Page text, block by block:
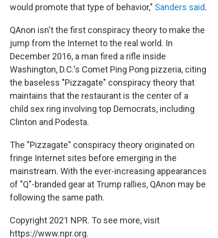
would promote that type of behavior," Sanders said.
QAnon isn't the first conspiracy theory to make the
jump from the Internet to the real world. In
December 2016, a man fired a rifle inside
Washington, D.C.'s Comet Ping Pong pizzeria, citing
the baseless "Pizzagate" conspiracy theory that
maintains that the restaurant is the center of a
child sex ring involving top Democrats, including
Clinton and Podesta.
The "Pizzagate" conspiracy theory originated on
fringe Internet sites before emerging in the
mainstream. With the ever-increasing appearances
of "Q"-branded gear at Trump rallies, QAnon may be
following the same path.
Copyright 2021 NPR. To see more, visit
https://www.npr.org.